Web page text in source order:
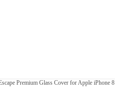
Premium Glass Cover for Apple iPhone 8